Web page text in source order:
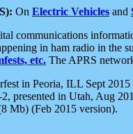
On Electric Vehicles and
communications
in ham radio in the
etc. The APRS
in Peoria, ILL Sept 2015
presented in Utah, Aug
Mb) (Feb 2015 version).